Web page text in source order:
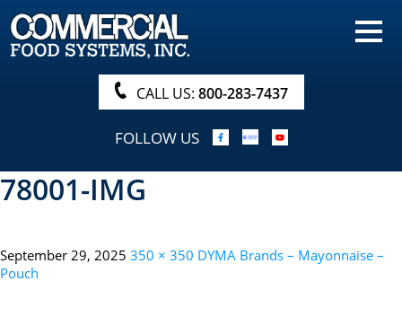
HOME
PRODUCTS
NUTRITIONALS & BROCHURE
ORDER NOW!
PROCUREMENT
ABOUT
CALL US: 800-283-7437
FOLLOW US
78001-IMG
September 29, 2025 350 × 350 DYMA Brands – Mayonnaise –
Pouch